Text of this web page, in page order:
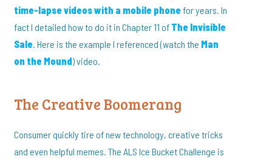
time-lapse videos with a mobile phone for years. In
fact I detailed how to do it in Chapter 11 of The Invisible
Sale. Here is the example I referenced (watch the Man
on the Mound) video.
The Creative Boomerang
Consumer quickly tire of new technology, creative tricks
and even helpful memes. The ALS Ice Bucket Challenge is